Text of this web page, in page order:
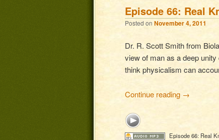
Episode 66: Real
Posted on November 4, 2011
Dr. R. Scott Smith from
view of man as a deep
think physicalism can
Continue reading →
Episode 66: Real